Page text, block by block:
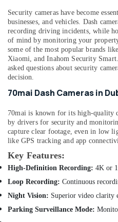
Dubai
Online
Delivery
of
Eyewears
in
Dubai
Online
of
Airbot
Vacuum
in
Dubai
Online
Delivery
of
Ravpower
&
Electronics
Energy
&
Power
Insurance
Furniture
&
Furnishing
Health
&
Beauty
Home,
& Pets
Security cameras have become
businesses, and vehicles. Dash
recording driving incidents, while
of mind by monitoring your
some of the most popular brands
Xiaomi, and Inahom Security
asked questions about security
decision.
70mai Dash Cameras in
70mai is known for its high-quality
by drivers for security and
capture clear footage, even in low
like GPS tracking and app
Key Features:
High-Definition Recording: 4K or
Loop Recording: Continuous
Night Vision: Superior video clarity
Parking Surveillance Mode: